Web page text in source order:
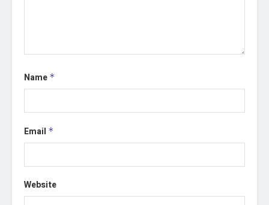
Name *
Email *
Website